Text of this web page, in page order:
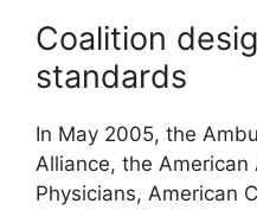
Coalition
standards
In May 2005, the
Alliance, the
Physicians, American